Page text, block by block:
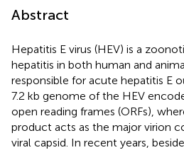
Abstract
Hepatitis E virus (HEV) is a
hepatitis in both human and
responsible for acute hepatitis E
7.2 kb genome of the HEV
open reading frames (ORFs),
product acts as the major virion
viral capsid. In recent years,